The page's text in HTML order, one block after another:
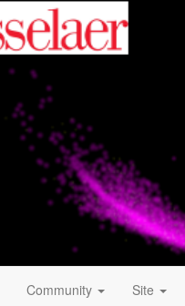
Community Site